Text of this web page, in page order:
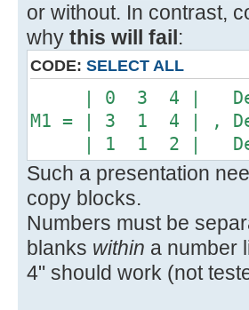
or without. In contrast,
why this will fail:
CODE: SELECT ALL
| 0 3 4 | Det
M1 = | 3 1 4 | , Det
| 1 1 2 | Det
Such a presentation
copy blocks.
Numbers must be
blanks within a number
4" should work (not